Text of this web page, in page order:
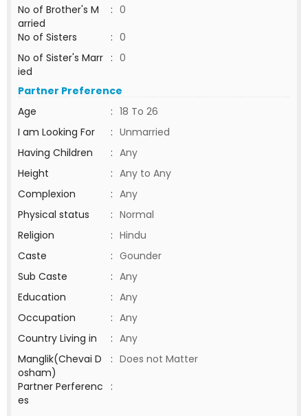
No of Brother's M
arried
: 0
No of Sisters
: 0
No of Sister's Marr
ied
: 0
Partner Preference
Age
: 18 To 26
I am Looking For
: Unmarried
Having Children
: Any
Height
: Any to Any
Complexion
: Any
Physical status
: Normal
Religion
: Hindu
Caste
: Gounder
Sub Caste
: Any
Education
: Any
Occupation
: Any
Country Living in
: Any
Manglik(Chevai D
osham)
: Does not Matter
Partner Perferenc
es
: